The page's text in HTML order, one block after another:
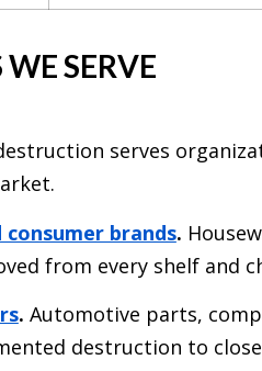
SERVE
serves
consumer brands.
from every shelf and
. Automotive parts,
destruction to